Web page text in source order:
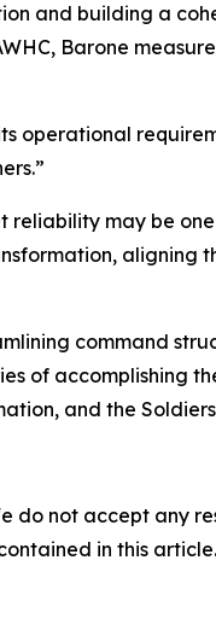
and building a
Barone
operational
may be
command
of accomplishing
and the
do not accept any
in this